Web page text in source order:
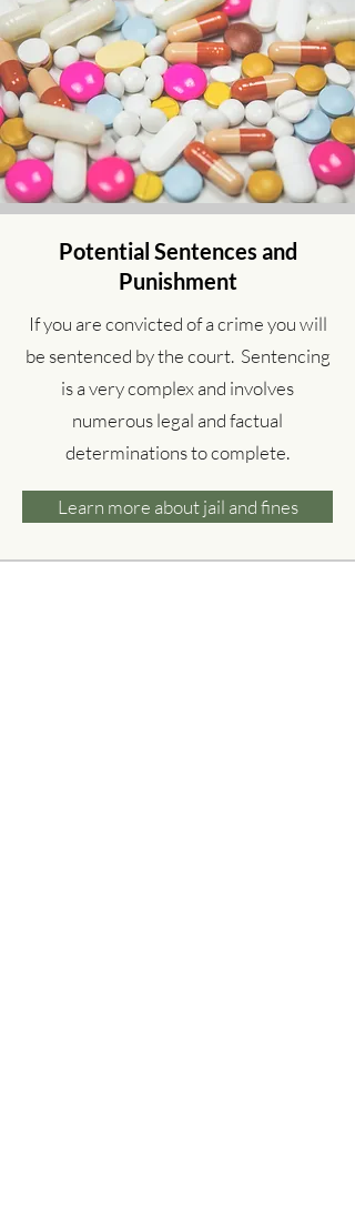
Potential Sentences and
Punishment
If you are convicted of a crime you will
be sentenced by the court. Sentencing
is a very complex and involves
numerous legal and factual
determinations to complete.
Learn more about jail and fines